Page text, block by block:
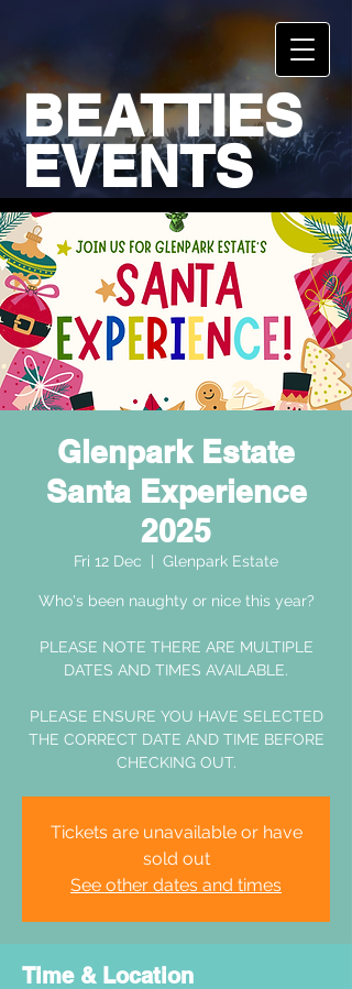
BEATTIES
EVENTS
Glenpark Estate
Santa Experience
2025
Fri 12 Dec Glenpark Estate
Who's been naughty or nice this year?
PLEASE NOTE THERE ARE MULTIPLE
DATES AND TIMES AVAILABLE.
PLEASE ENSURE YOU HAVE SELECTED
THE CORRECT DATE AND TIME BEFORE
CHECKING OUT.
Tickets are unavailable or have
sold out
See other dates and times
Time & Location